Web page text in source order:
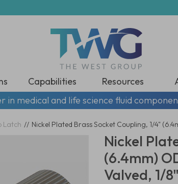
Capabilities Resources
in medical and life science fluid
Latch // Nickel Plated Brass Socket Coupling, 1/4"
Nickel
(6.4mm)
Valved, 1/